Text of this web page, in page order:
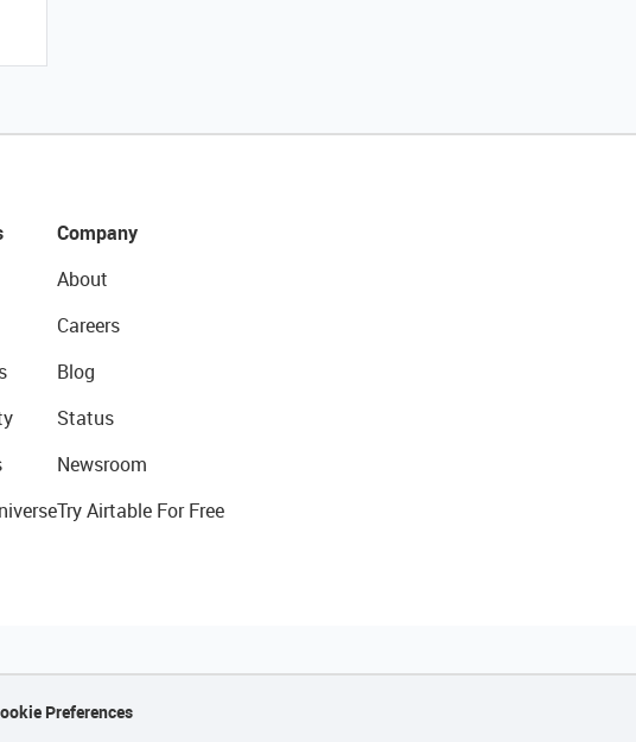
Company
About
Careers
Blog
Status
Newsroom
Try Airtable For Free
Preferences